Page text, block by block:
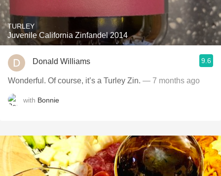
TURLEY
Juvenile California Zinfandel 2014
Donald Williams 9.6
Wonderful. Of course, it’s a Turley Zin. — 7 months ago
with Bonnie